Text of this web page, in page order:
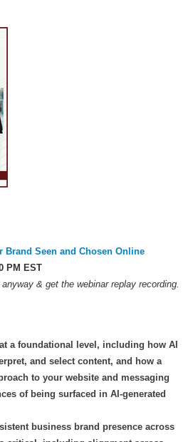
Brand Seen and Chosen Online
PM EST
& get the webinar replay recording.
a foundational level, including how AI
and select content, and how a
to your website and messaging
of being surfaced in AI-generated
business brand presence across